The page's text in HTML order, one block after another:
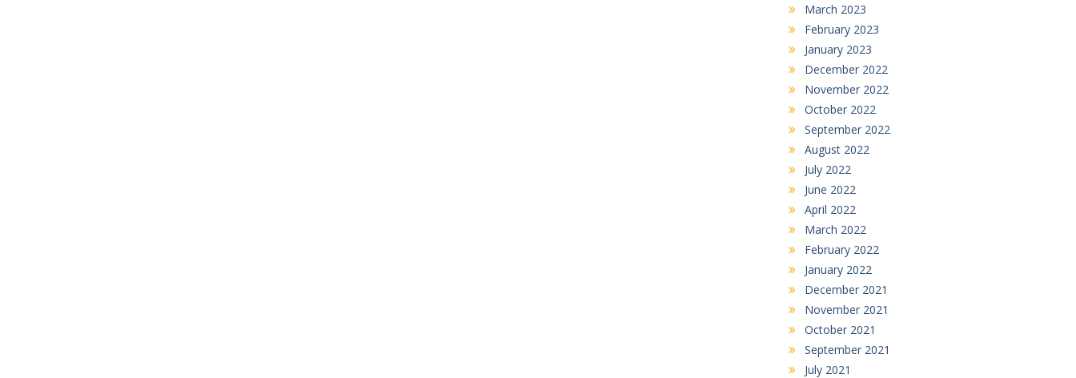
March 2023
February 2023
January 2023
December 2022
November 2022
October 2022
September 2022
August 2022
July 2022
June 2022
April 2022
March 2022
February 2022
January 2022
December 2021
November 2021
October 2021
September 2021
July 2021